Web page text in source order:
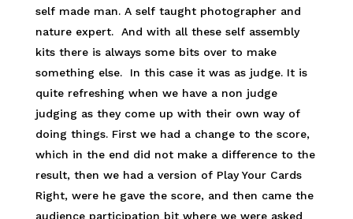
self made man. A self taught photographer and
nature expert. And with all these self assembly
kits there is always some bits over to make
something else. In this case it was as judge. It is
quite refreshing when we have a non judge
judging as they come up with their own way of
doing things. First we had a change to the score,
which in the end did not make a difference to the
result, then we had a version of Play Your Cards
Right, were he gave the score, and then came the
audience participation bit where we were asked